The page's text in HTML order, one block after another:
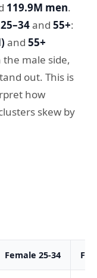
119.9M men.
25–34and 55+:
and 55+
male side,
out. This is
how
skew by
Female 25-34